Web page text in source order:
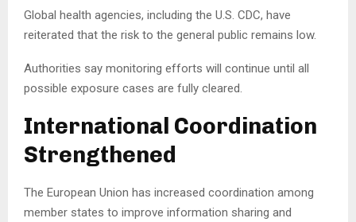
Global health agencies, including the U.S. CDC, have
reiterated that the risk to the general public remains low.
Authorities say monitoring efforts will continue until all
possible exposure cases are fully cleared.
International Coordination
Strengthened
The European Union has increased coordination among
member states to improve information sharing and